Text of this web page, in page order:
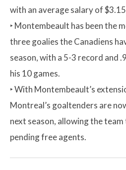
with an average salary of
‣ Montembeault has been the
three goalies the Canadiens
season, with a 5-3 record and
his 10 games.
‣ With Montembeault’s
Montreal’s goaltenders are
next season, allowing the
pending free agents.